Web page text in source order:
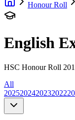
Honour Roll
English
HSC Honour Roll
All
2025202420232022